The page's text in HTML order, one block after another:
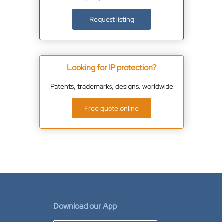
Request listing
Looking for IP protection?
Patents, trademarks, designs. worldwide
Free quote online
Download our App